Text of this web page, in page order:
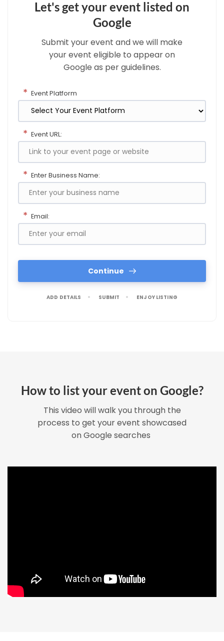
Let's get your event listed on
Google
Submit your event and we will make
your event eligible to appear on
Google as per guidelines.
* Event Platform
* Event URL:
* Enter Business Name:
* Email:
Continue
ADD DETAILS SUBMIT ENJOY LISTING
How to list your event on Google?
This video will walk you through the
process to get your event showcased
on Google searches